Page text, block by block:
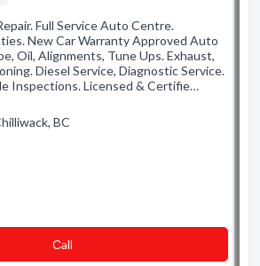
Full Service Auto Centre.
New Car Warranty Approved Auto
Oil, Alignments, Tune Ups. Exhaust,
Diesel Service, Diagnostic Service.
Inspections. Licensed & Certifie…
BC
Сall